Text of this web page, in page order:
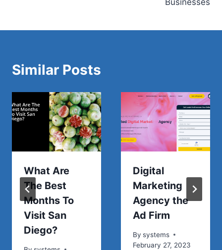
Businesses
Similar Posts
What Are
The Best
Months To
Visit San
Diego?
Digital
Marketing
Agency the
Ad Firm
By systems
February 27, 2023